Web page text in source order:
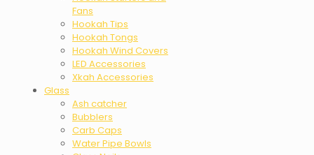
Fans
Hookah Tips
Hookah Tongs
Hookah Wind Covers
LED Accessories
Xkah Accessories
Glass
Ash catcher
Bubblers
Carb Caps
Water Pipe Bowls